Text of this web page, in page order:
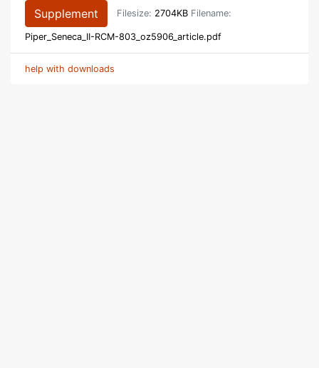
Supplement Filesize: 2704KB Filename:
Piper_Seneca_II-RCM-803_oz5906_article.pdf
help with downloads